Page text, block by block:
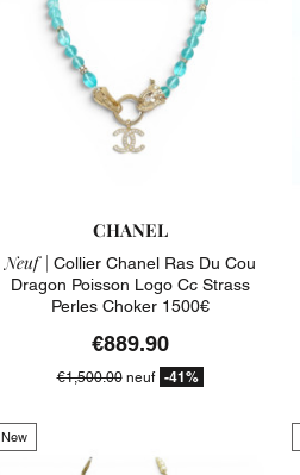
CHANEL
Neuf | Collier Chanel Ras Du Cou
Dragon Poisson Logo Cc Strass
Perles Choker 1500€
€889.90
€1,500.00neuf -41%
New